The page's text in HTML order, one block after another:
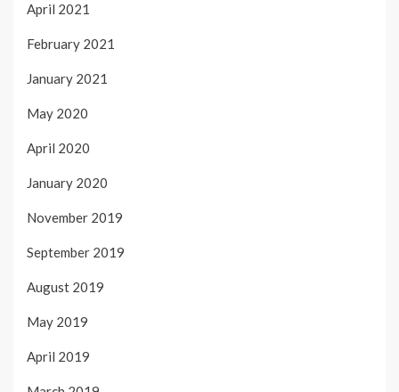
April 2021
February 2021
January 2021
May 2020
April 2020
January 2020
November 2019
September 2019
August 2019
May 2019
April 2019